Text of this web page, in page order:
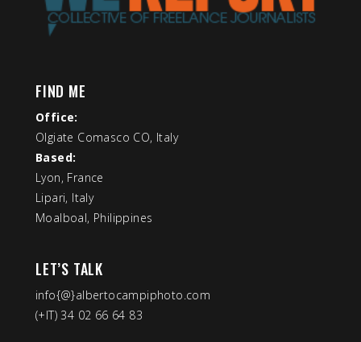
FIND ME
Office:
Olgiate Comasco CO, Italy
Based:
Lyon, France
Lipari, Italy
Moalboal, Philippines
LET’S TALK
info{@}albertocampiphoto.com
(+IT) 34 02 66 64 83